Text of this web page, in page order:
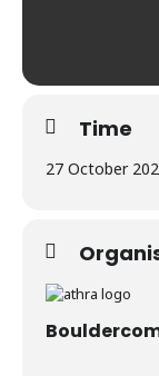
Time
27 October